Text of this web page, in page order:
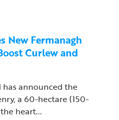
New Fermanagh
Curlew and
has announced the
a 60-hectare (150-
heart...